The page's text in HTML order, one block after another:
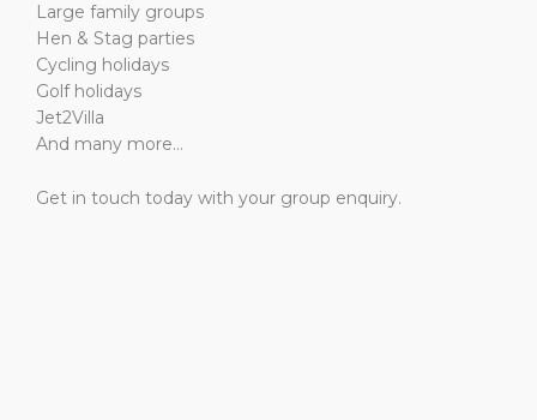
Large family groups
Hen & Stag parties
Cycling holidays
Golf holidays
Jet2Villa
And many more…
Get in touch today with your group enquiry.